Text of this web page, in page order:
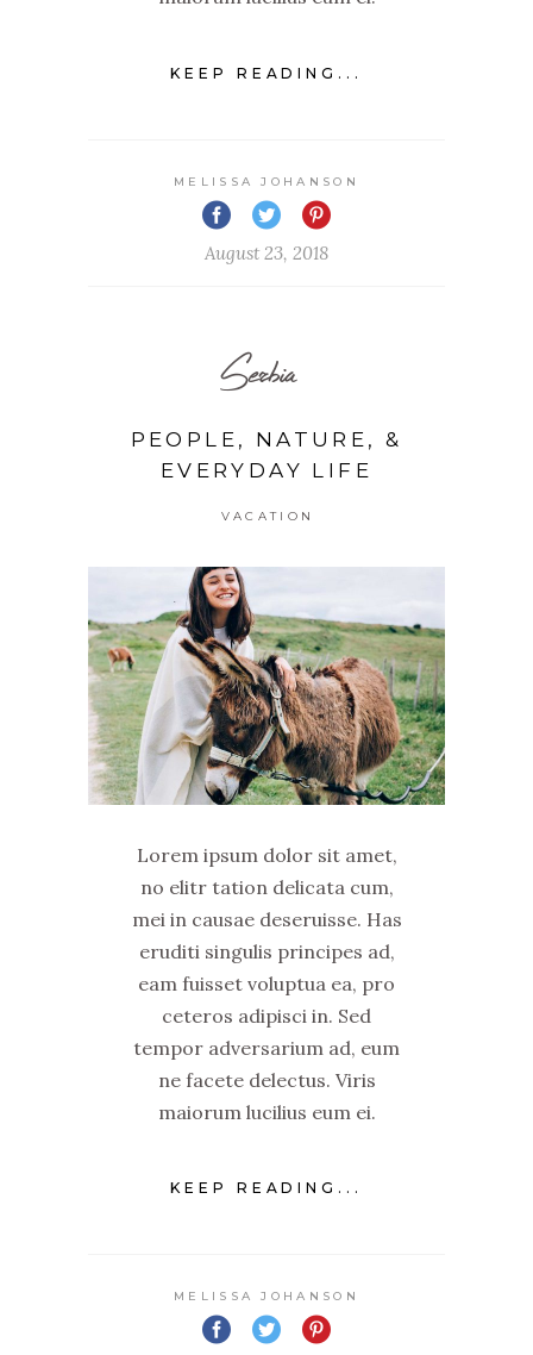
KEEP READING...
MELISSA JOHANSON
August 23, 2018
Serbia
PEOPLE, NATURE, &
EVERYDAY LIFE
VACATION
Lorem ipsum dolor sit amet,
no elitr tation delicata cum,
mei in causae deseruisse. Has
eruditi singulis principes ad,
eam fuisset voluptua ea, pro
ceteros adipisci in. Sed
tempor adversarium ad, eum
ne facete delectus. Viris
maiorum lucilius eum ei.
KEEP READING...
MELISSA JOHANSON